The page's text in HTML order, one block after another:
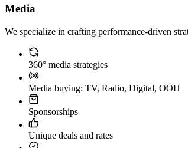
Media
We specialize in crafting performance-driven
360° media strategies
Media buying: TV, Radio, Digital, OOH
Sponsorships
Unique deals and rates